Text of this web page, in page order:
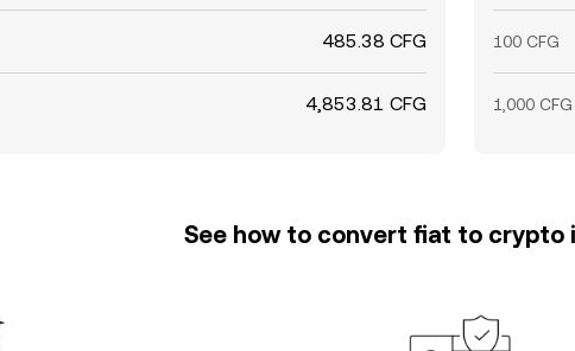
485.38 CFG
4,853.81 CFG
100 CFG
1,000 CFG
See how to convert fiat to crypto